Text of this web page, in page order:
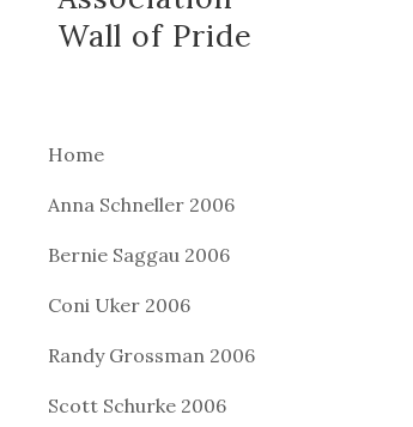
Wall of Pride
Home
Anna Schneller 2006
Bernie Saggau 2006
Coni Uker 2006
Randy Grossman 2006
Scott Schurke 2006